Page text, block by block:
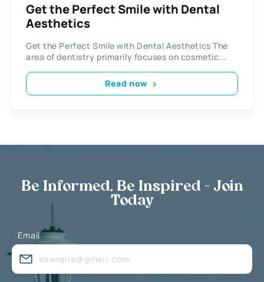
Get the Perfect Smile with Dental
Aesthetics
Get the Perfect Smile with Dental Aesthetics The
area of dentistry primarily focuses on cosmetic...
Read now
Be Informed, Be Inspired - Join
Today
Email